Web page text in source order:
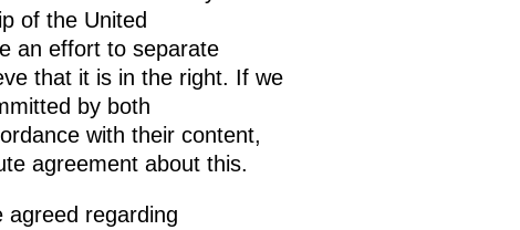
of the United
an effort to separate
that it is in the right. If we
by both
with their content,
agreement about this.
agreed regarding